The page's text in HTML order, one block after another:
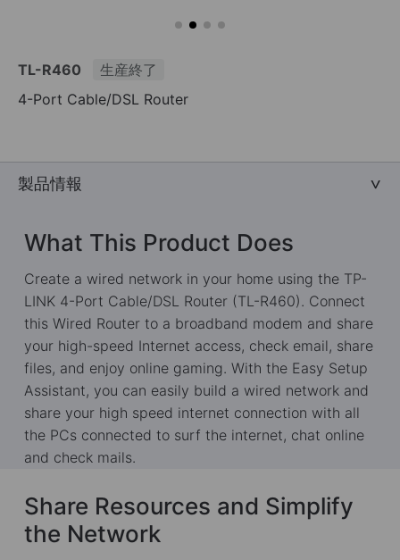
TL-R460
生産終了
4-Port Cable/DSL Router
製品情報
What This Product Does
Create a wired network in your home using the TP-
LINK 4-Port Cable/DSL Router (TL-R460). Connect
this Wired Router to a broadband modem and share
your high-speed Internet access, check email, share
files, and enjoy online gaming. With the Easy Setup
Assistant, you can easily build a wired network and
share your high speed internet connection with all
the PCs connected to surf the internet, chat online
and check mails.
Share Resources and Simplify
the Network